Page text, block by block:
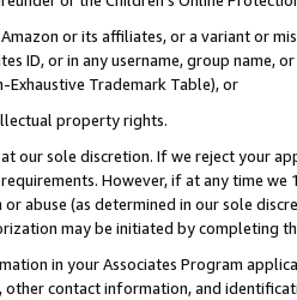
or its affiliates, or a variant or
ID, or in any username, group
Trademark Table), or
property rights.
our sole discretion. If we reject your
However, if at any time
abuse (as determined in our sole
may be initiated by completing
in your Associates Program
other contact information, and